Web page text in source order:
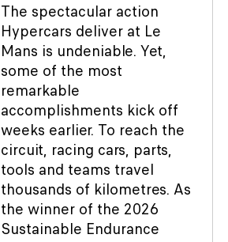
The spectacular action
Hypercars deliver at Le
Mans is undeniable. Yet,
some of the most
remarkable
accomplishments kick off
weeks earlier. To reach the
circuit, racing cars, parts,
tools and teams travel
thousands of kilometres. As
the winner of the 2026
Sustainable Endurance